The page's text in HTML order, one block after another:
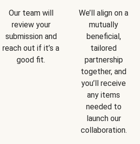
Our team will
review your
submission and
reach out if it’s a
good fit.
We’ll align on a
mutually
beneficial,
tailored
partnership
together, and
you’ll receive
any items
needed to
launch our
collaboration.